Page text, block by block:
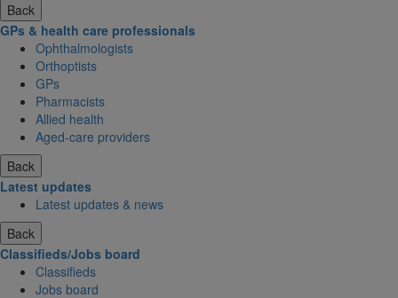
Back
GPs & health care professionals
Ophthalmologists
Orthoptists
GPs
Pharmacists
Allied health
Aged-care providers
Back
Latest updates
Latest updates & news
Back
Classifieds/Jobs board
Classifieds
Jobs board